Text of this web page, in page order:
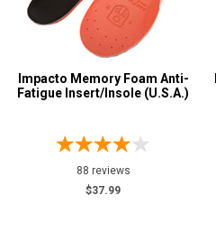
Impacto Memory Foam Anti-
Fatigue Insert/Insole (U.S.A.)
88 reviews
$37.99